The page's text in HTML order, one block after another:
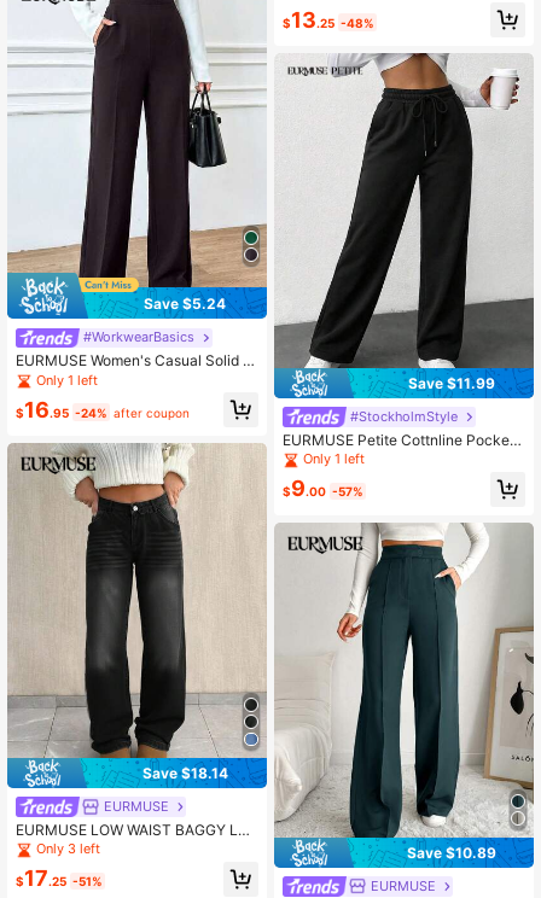
Save $5.24
#WorkwearBasics
EURMUSE Women's Casual Solid Hi
gh Waist Straight Leg Pants
Only 1 left
$16.95 -24% after coupon
Save $18.14
EURMUSE
EURMUSE LOW WAIST BAGGY LO
OSE STRAIGHT LEG JEAN
Only 3 left
$17.25 -51%
$13.25 -48%
Save $11.99
#StockholmStyle
EURMUSE Petite Cottnline Pocket
Drawstring Sweatpants ,Petite Wom
en
Only 1 left
$9.00 -57%
Save $10.89
EURMUSE